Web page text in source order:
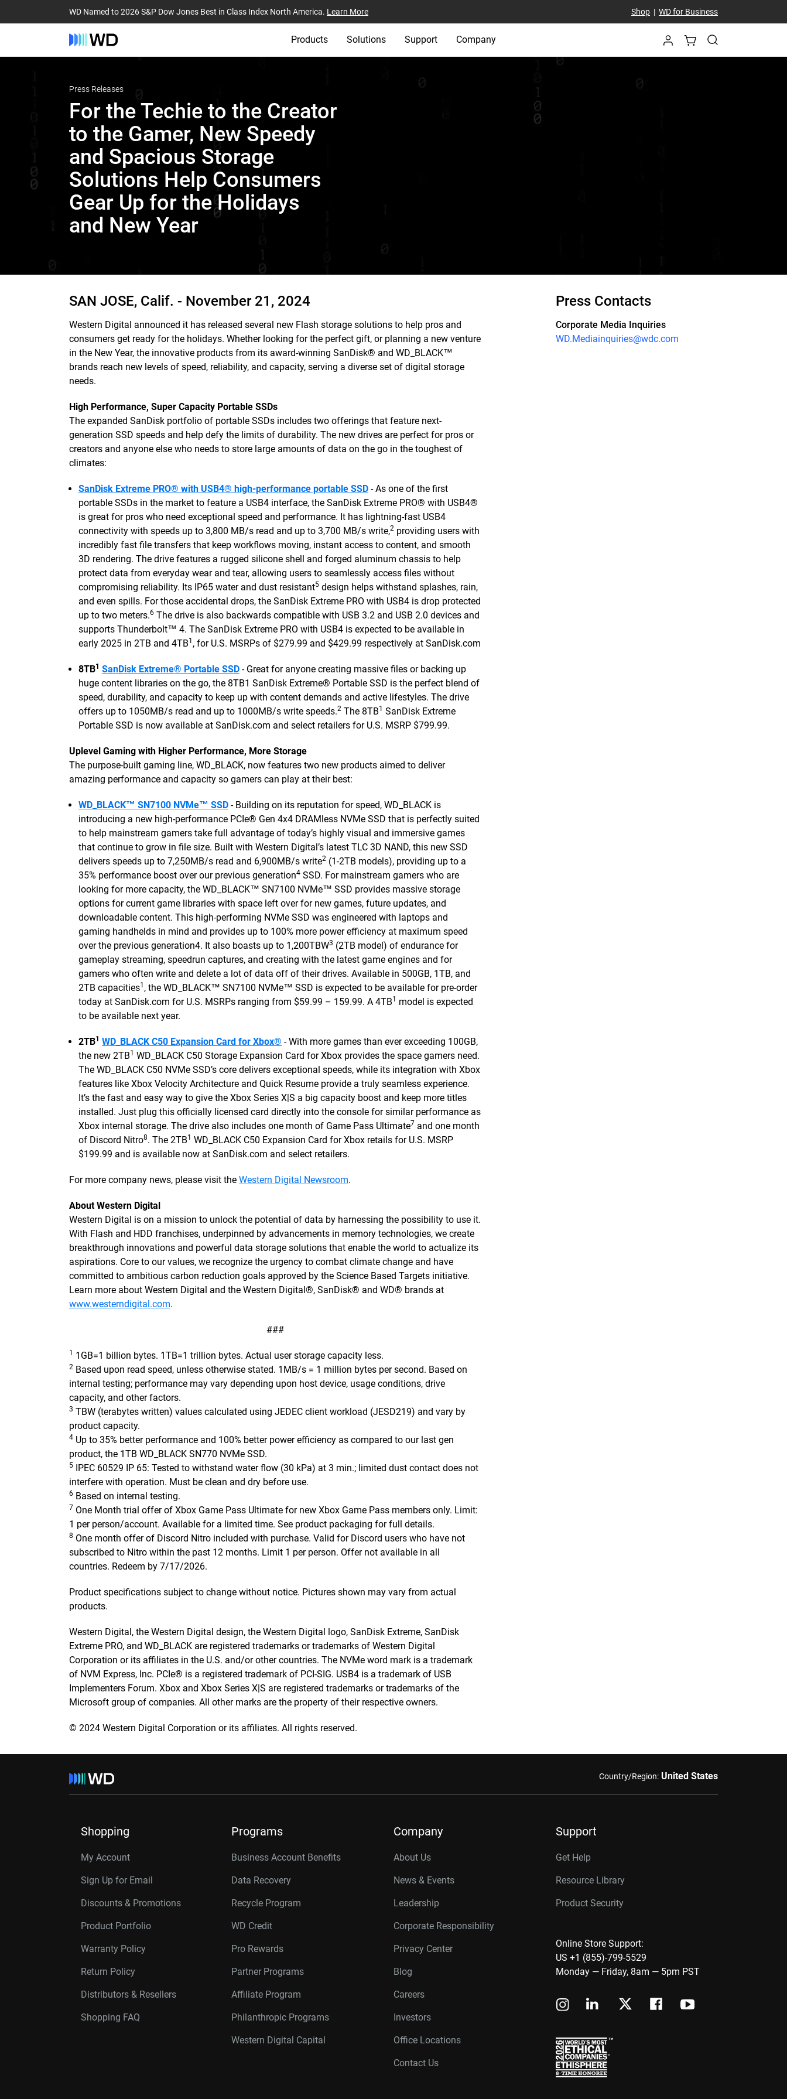
WD Named to 2026 S&P Dow Jones Best in Class Index North America. Learn More Shop| WD for Business
Products Solutions Support Company
Press Releases
For the Techie to the Creator
to the Gamer, New Speedy
and Spacious Storage
Solutions Help Consumers
Gear Up for the Holidays
and New Year
SAN JOSE, Calif. - November 21, 2024
Western Digital announced it has released several new Flash storage solutions to help pros and
consumers get ready for the holidays. Whether looking for the perfect gift, or planning a new venture
in the New Year, the innovative products from its award-winning SanDisk® and WD_BLACK™
brands reach new levels of speed, reliability, and capacity, serving a diverse set of digital storage
needs.
High Performance, Super Capacity Portable SSDs
The expanded SanDisk portfolio of portable SSDs includes two offerings that feature next-
generation SSD speeds and help defy the limits of durability. The new drives are perfect for pros or
creators and anyone else who needs to store large amounts of data on the go in the toughest of
climates:
SanDisk Extreme PRO® with USB4® high-performance portable SSD - As one of the first
portable SSDs in the market to feature a USB4 interface, the SanDisk Extreme PRO® with USB4®
is great for pros who need exceptional speed and performance. It has lightning-fast USB4
connectivity with speeds up to 3,800 MB/s read and up to 3,700 MB/s write,2 providing users with
incredibly fast file transfers that keep workflows moving, instant access to content, and smooth
3D rendering. The drive features a rugged silicone shell and forged aluminum chassis to help
protect data from everyday wear and tear, allowing users to seamlessly access files without
compromising reliability. Its IP65 water and dust resistant5 design helps withstand splashes, rain,
and even spills. For those accidental drops, the SanDisk Extreme PRO with USB4 is drop protected
up to two meters.6 The drive is also backwards compatible with USB 3.2 and USB 2.0 devices and
supports Thunderbolt™ 4. The SanDisk Extreme PRO with USB4 is expected to be available in
early 2025 in 2TB and 4TB1 , for U.S. MSRPs of $279.99 and $429.99 respectively at SanDisk.com
8TB1 SanDisk Extreme® Portable SSD - Great for anyone creating massive files or backing up
huge content libraries on the go, the 8TB1 SanDisk Extreme® Portable SSD is the perfect blend of
speed, durability, and capacity to keep up with content demands and active lifestyles. The drive
offers up to 1050MB/s read and up to 1000MB/s write speeds.2 The 8TB1 SanDisk Extreme
Portable SSD is now available at SanDisk.com and select retailers for U.S. MSRP $799.99.
Uplevel Gaming with Higher Performance, More Storage
The purpose-built gaming line, WD_BLACK, now features two new products aimed to deliver
amazing performance and capacity so gamers can play at their best:
WD_BLACK™ SN7100 NVMe™ SSD - Building on its reputation for speed, WD_BLACK is
introducing a new high-performance PCIe® Gen 4x4 DRAMless NVMe SSD that is perfectly suited
to help mainstream gamers take full advantage of today’s highly visual and immersive games
that continue to grow in file size. Built with Western Digital’s latest TLC 3D NAND, this new SSD
delivers speeds up to 7,250MB/s read and 6,900MB/s write2 (1-2TB models), providing up to a
35% performance boost over our previous generation4 SSD. For mainstream gamers who are
looking for more capacity, the WD_BLACK™ SN7100 NVMe™ SSD provides massive storage
options for current game libraries with space left over for new games, future updates, and
downloadable content. This high-performing NVMe SSD was engineered with laptops and
gaming handhelds in mind and provides up to 100% more power efficiency at maximum speed
over the previous generation4. It also boasts up to 1,200TBW3 (2TB model) of endurance for
gameplay streaming, speedrun captures, and creating with the latest game engines and for
gamers who often write and delete a lot of data off of their drives. Available in 500GB, 1TB, and
2TB capacities1 , the WD_BLACK™ SN7100 NVMe™ SSD is expected to be available for pre-order
today at SanDisk.com for U.S. MSRPs ranging from $59.99 – 159.99. A 4TB1
model is expected
to be available next year.
2TB1 WD_BLACK C50 Expansion Card for Xbox® - With more games than ever exceeding 100GB,
the new 2TB1 WD_BLACK C50 Storage Expansion Card for Xbox provides the space gamers need.
The WD_BLACK C50 NVMe SSD’s core delivers exceptional speeds, while its integration with Xbox
features like Xbox Velocity Architecture and Quick Resume provide a truly seamless experience.
It’s the fast and easy way to give the Xbox Series X|S a big capacity boost and keep more titles
installed. Just plug this officially licensed card directly into the console for similar performance as
Xbox internal storage. The drive also includes one month of Game Pass Ultimate7 and one month
of Discord Nitro8. The 2TB1 WD_BLACK C50 Expansion Card for Xbox retails for U.S. MSRP
$199.99 and is available now at SanDisk.com and select retailers.
For more company news, please visit the Western Digital Newsroom.
About Western Digital
Western Digital is on a mission to unlock the potential of data by harnessing the possibility to use it.
With Flash and HDD franchises, underpinned by advancements in memory technologies, we create
breakthrough innovations and powerful data storage solutions that enable the world to actualize its
aspirations. Core to our values, we recognize the urgency to combat climate change and have
committed to ambitious carbon reduction goals approved by the Science Based Targets initiative.
Learn more about Western Digital and the Western Digital®, SanDisk® and WD® brands at
www.westerndigital.com.
###
1 1GB=1 billion bytes. 1TB=1 trillion bytes. Actual user storage capacity less.
2 Based upon read speed, unless otherwise stated. 1MB/s = 1 million bytes per second. Based on
internal testing; performance may vary depending upon host device, usage conditions, drive
capacity, and other factors.
3 TBW (terabytes written) values calculated using JEDEC client workload (JESD219) and vary by
product capacity.
4 Up to 35% better performance and 100% better power efficiency as compared to our last gen
product, the 1TB WD_BLACK SN770 NVMe SSD.
5 IPEC 60529 IP 65: Tested to withstand water flow (30 kPa) at 3 min.; limited dust contact does not
interfere with operation. Must be clean and dry before use.
6 Based on internal testing.
7 One Month trial offer of Xbox Game Pass Ultimate for new Xbox Game Pass members only. Limit:
1 per person/account. Available for a limited time. See product packaging for full details.
8 One month offer of Discord Nitro included with purchase. Valid for Discord users who have not
subscribed to Nitro within the past 12 months. Limit 1 per person. Offer not available in all
countries. Redeem by 7/17/2026.
Product specifications subject to change without notice. Pictures shown may vary from actual
products.
Western Digital, the Western Digital design, the Western Digital logo, SanDisk Extreme, SanDisk
Extreme PRO, and WD_BLACK are registered trademarks or trademarks of Western Digital
Corporation or its affiliates in the U.S. and/or other countries. The NVMe word mark is a trademark
of NVM Express, Inc. PCIe® is a registered trademark of PCI-SIG. USB4 is a trademark of USB
Implementers Forum. Xbox and Xbox Series X|S are registered trademarks or trademarks of the
Microsoft group of companies. All other marks are the property of their respective owners.
© 2024 Western Digital Corporation or its affiliates. All rights reserved.
Press Contacts
Corporate Media Inquiries
WD.Mediainquiries@wdc.com
Country/Region: United States
Shopping
My Account
Sign Up for Email
Discounts & Promotions
Product Portfolio
Warranty Policy
Return Policy
Distributors & Resellers
Shopping FAQ
Programs
Business Account Benefits
Data Recovery
Recycle Program
WD Credit
Pro Rewards
Partner Programs
Affiliate Program
Philanthropic Programs
Western Digital Capital
Company
About Us
News & Events
Leadership
Corporate Responsibility
Privacy Center
Blog
Careers
Investors
Office Locations
Contact Us
Support
Get Help
Resource Library
Product Security
Online Store Support:
US +1 (855)-799-5529
Monday — Friday, 8am — 5pm PST